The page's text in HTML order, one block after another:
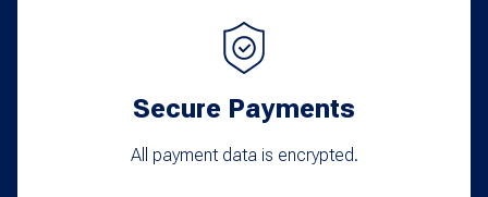
Secure Payments
All payment data is encrypted.